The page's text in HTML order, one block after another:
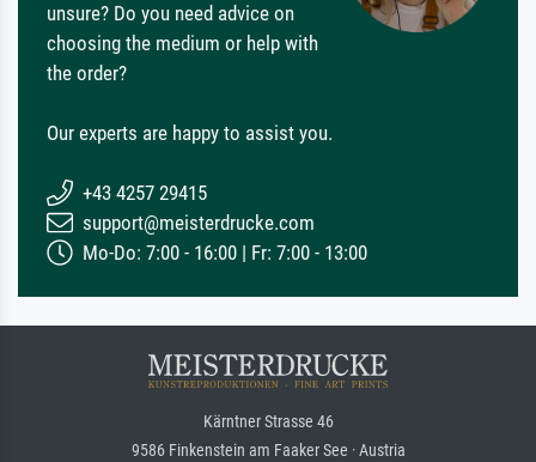
unsure? Do you need advice on
choosing the medium or help with
the order?
Our experts are happy to assist you.
+43 4257 29415
support@meisterdrucke.com
Mo-Do: 7:00 - 16:00 | Fr: 7:00 - 13:00
Kärntner Strasse 46
9586 Finkenstein am Faaker See · Austria